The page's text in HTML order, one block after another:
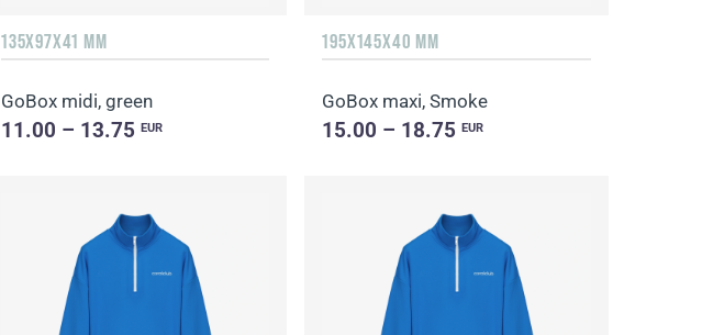
135Х97Х41 MM
GoBox midi, green
11.00 – 13.75 EUR
195X145X40 MM
GoBox maxi, Smoke
15.00 – 18.75EUR